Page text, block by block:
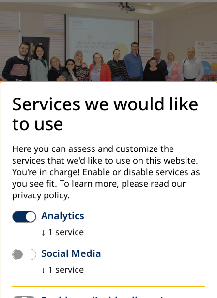
After more than two years of a pause in the continuous
exchange of information and practices in adult education
caused by the coronavirus pandemic outbreak, DVV
International - Country Office Bosnia and Herzegovina
adult education within the competent ministries of
education in Bosnia and Herzegovina on 23rd and 24th of
Apart from the regular exchange of news in the field of
adult education in individual administrative units, two key
Services we would like
to use
Here you can assess and customize the
services that we'd like to use on this website.
You're in charge! Enable or disable services as
you see fit. To learn more, please read our
privacy policy.
Analytics
↓ 1 service
Social Media
↓ 1 service